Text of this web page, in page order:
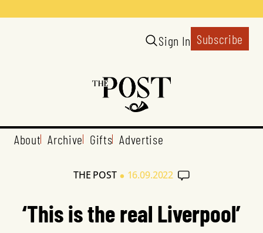
Sign In Subscribe
About Archive Gifts Advertise
THE POST • 16.09.2022
‘This is the real Liverpool’